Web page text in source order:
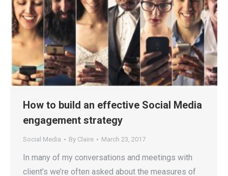
How to build an effective Social Media
engagement strategy
Social Media By Claire March 23, 2017
In many of my conversations and meetings with
client’s we’re often asked about the measures of